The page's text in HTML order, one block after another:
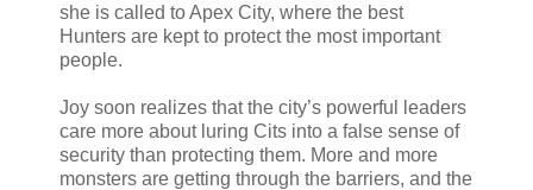
she is called to Apex City, where the best
Hunters are kept to protect the most important
people.
Joy soon realizes that the city’s powerful leaders
care more about luring Cits into a false sense of
security than protecting them. More and more
monsters are getting through the barriers, and the